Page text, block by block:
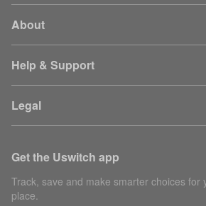
About
Help & Support
Legal
Get the Uswitch app
Track, save and make smarter choices for
place.